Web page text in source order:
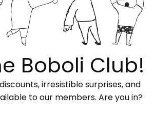
Boboli Club!
irresistible surprises, and
to our members. Are you in?